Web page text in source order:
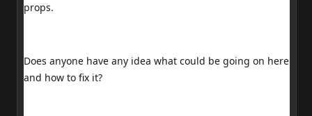
props.
Does anyone have any idea what could be going on here
and how to fix it?